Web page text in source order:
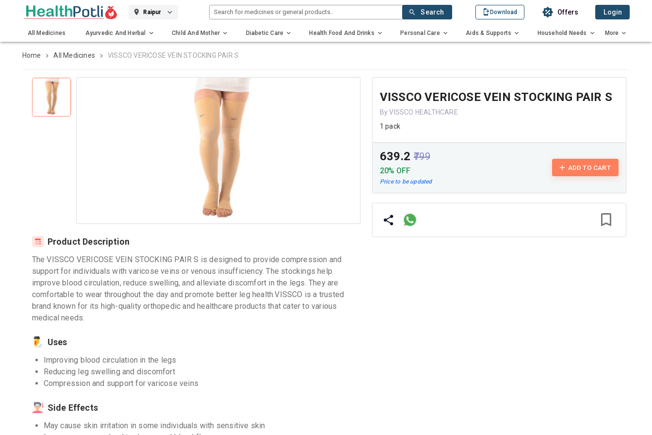
Raipur Search for medicines or general products.. Search Download Offers Login
All Medicines Ayurvedic And Herbal Child And Mother Diabetic Care Health Food And Drinks Personal Care Aids & Supports Household Needs More
Home All Medicines VISSCO VERICOSE VEIN STOCKING PAIR S
Product Description
The VISSCO VERICOSE VEIN STOCKING PAIR S is designed to provide compression and
support for individuals with varicose veins or venous insufficiency. The stockings help
improve blood circulation, reduce swelling, and alleviate discomfort in the legs. They are
comfortable to wear throughout the day and promote better leg health.VISSCO is a trusted
brand known for its high-quality orthopedic and healthcare products that cater to various
medical needs.
Uses
Improving blood circulation in the legs
Reducing leg swelling and discomfort
Compression and support for varicose veins
Side Effects
May cause skin irritation in some individuals with sensitive skin
VISSCO VERICOSE VEIN STOCKING PAIR S
By VISSCO HEALTHCARE
1 pack
₹639.2 ₹799
20% OFF
Price to be updated
ADD TO CART